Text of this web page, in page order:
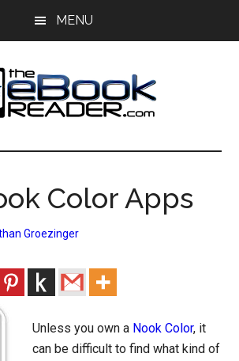
MENU
Color Apps
Groezinger
Unless you own a Nook Color, it
can be difficult to find what kind of